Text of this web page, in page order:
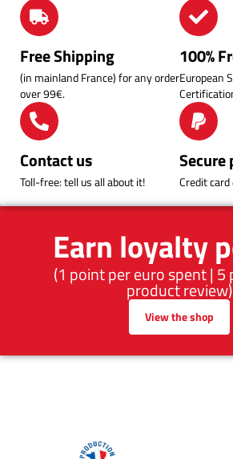
Earn loyalty
(1 point per euro spent | 5
product review)
View the shop
Free Shipping
(in mainland France) for any order
over 99€.
100%
European
Contact us
Toll-free: tell us all about it!
Secure
Credit